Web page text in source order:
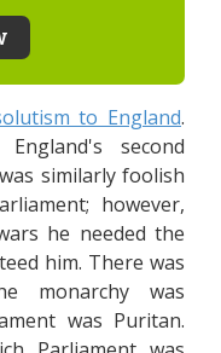
to England.
second
similarly foolish
however,
he needed the
him. There was
monarchy was
was Puritan.